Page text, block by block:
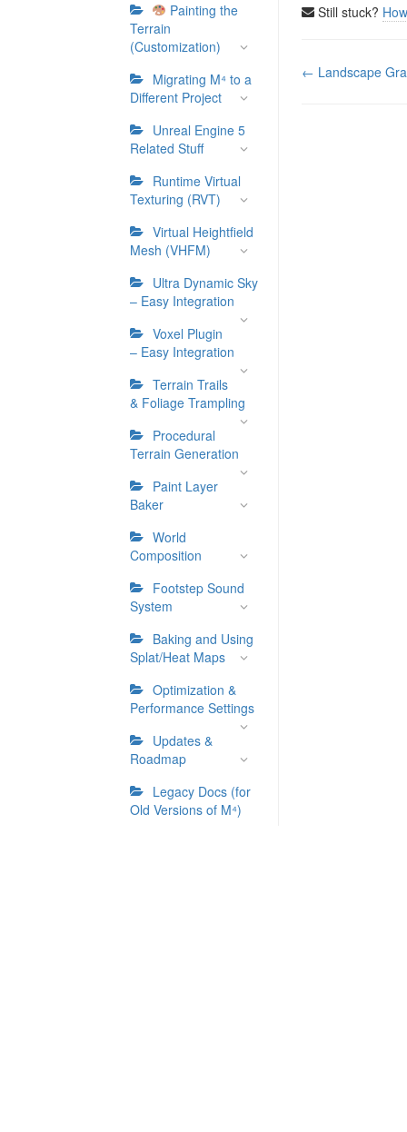
Painting the
Terrain
(Customization)
Migrating M⁴ to a
Different Project
Unreal Engine 5
Related Stuff
Runtime Virtual
Texturing (RVT)
Virtual Heightfield
Mesh (VHFM)
Ultra Dynamic Sky
– Easy Integration
Voxel Plugin
– Easy Integration
Terrain Trails
& Foliage Trampling
Procedural
Terrain Generation
Paint Layer
Baker
World
Composition
Footstep Sound
System
Baking and Using
Splat/Heat Maps
Optimization &
Performance Settings
Updates &
Roadmap
Legacy Docs (for
Old Versions of M⁴)
Still stuck?
Doc
← Landscape